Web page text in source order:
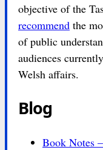
objective of the
recommend the
of public
audiences
Welsh affairs.
Blog
Book Notes